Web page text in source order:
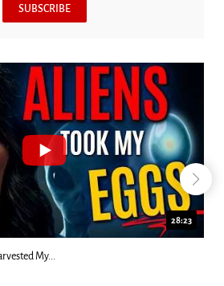
SUBSCRIBE
Prophecies Decoded |...